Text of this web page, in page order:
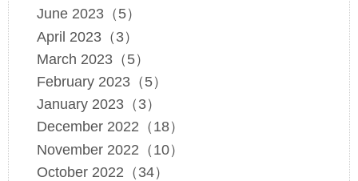
June 2023（5）
April 2023（3）
March 2023（5）
February 2023（5）
January 2023（3）
December 2022（18）
November 2022（10）
October 2022（34）